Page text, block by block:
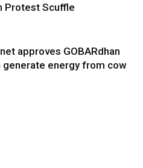
Protest Scuffle
approves GOBARdhan
generate energy from cow